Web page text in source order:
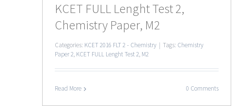
KCET FULL Lenght Test 2,
Chemistry Paper, M2
Categories: KCET 2016 FLT 2 - Chemistry Tags: Chemistry
Paper 2, KCET FULL Lenght Test 2, M2
Read More 0 Comments